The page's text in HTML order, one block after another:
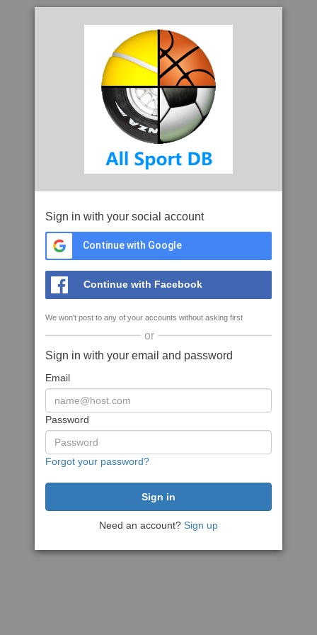
Sign in with your social account
Continue with Google
Continue with Facebook
We won't post to any of your accounts without asking first
or
Sign in with your email and password
Email
Password
Forgot your password?
Need an account? Sign up